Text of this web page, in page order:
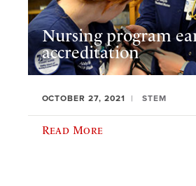
Nursing program
accreditation
OCTOBER 27, 2021 STEM
Read More